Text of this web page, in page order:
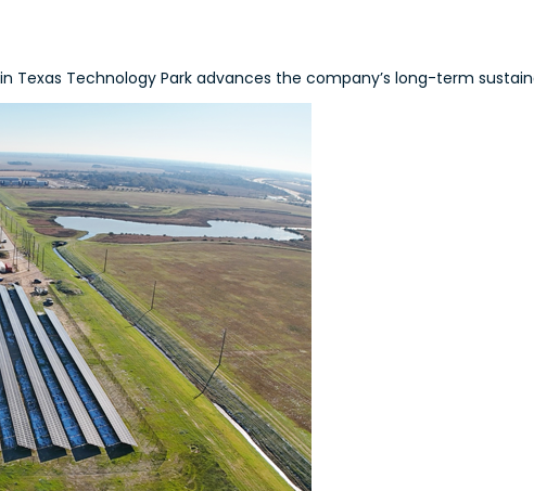
Texas Technology Park advances the company’s long-term